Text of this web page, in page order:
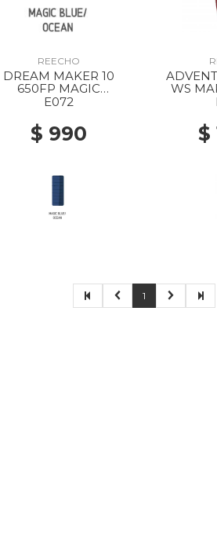
REECHO
DREAM MAKER 10
650FP MAGIC
BLUE/OCEAN
E072
$ 990
WS
$
1